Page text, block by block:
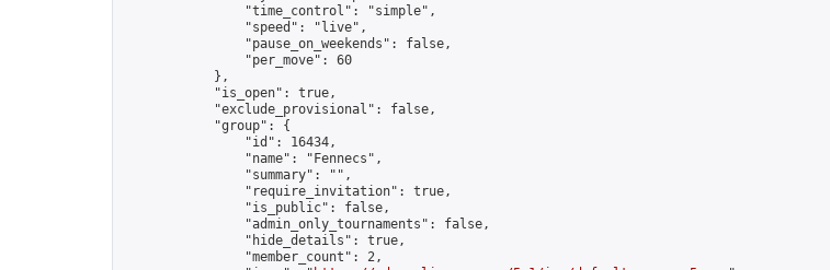
                "time_control": "simple",
                "speed": "live",
                "pause_on_weekends": false,
                "per_move": 60
            },
            "is_open": true,
            "exclude_provisional": false,
            "group": {
                "id": 16434,
                "name": "Fennecs",
                "summary": "",
                "require_invitation": true,
                "is_public": false,
                "admin_only_tournaments": false,
                "hide_details": true,
                "member_count": 2,